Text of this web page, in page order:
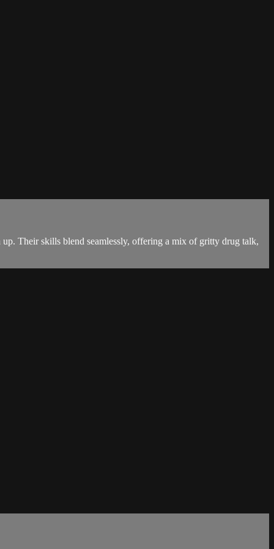
Their skills blend seamlessly, offering a mix of gritty drug talk,